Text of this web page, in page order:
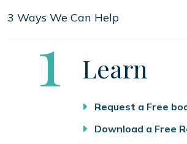
3 Ways We Can Help
Step
1 Learn
Request a Free
Download a Free